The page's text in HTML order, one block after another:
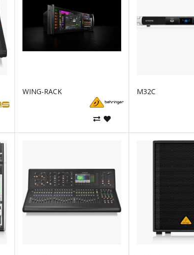
WING-RACK M32C